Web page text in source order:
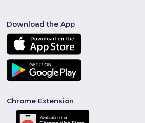
Download the App
Chrome Extension